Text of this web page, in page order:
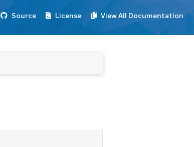
Source License View All Documentation